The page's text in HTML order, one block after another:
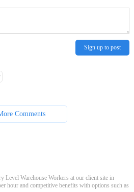
Sign up to post
Comments
Level Warehouse Workers at our client site in
hour and competitive benefits with options such as